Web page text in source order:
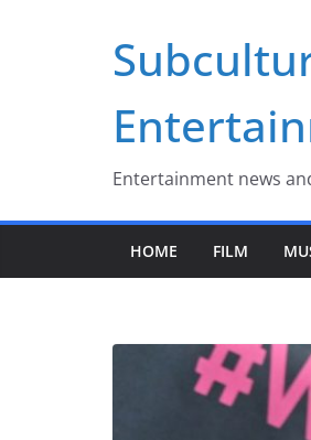
Entertainment news
HOME FILM